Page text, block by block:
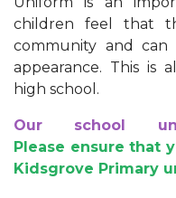
children feel that
community and
appearance. This is
high school.
Our school
Please ensure that
Kidsgrove Primary